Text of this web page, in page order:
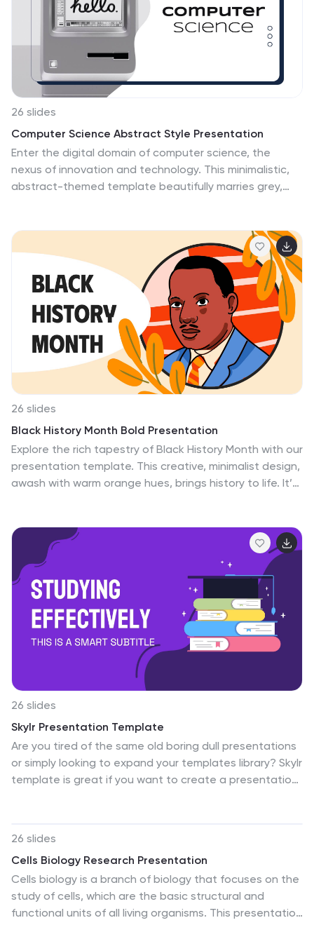
dimensional shapes, angles, lines, and symmetry. With
its bright and colorful design and format, this template
is sure to make learning math fun and exciting for kids
of all ages.
26 slides
Computer Science Abstract Style Presentation
Enter the digital domain of computer science, the
nexus of innovation and technology. This minimalistic,
abstract-themed template beautifully marries grey,
graphics, sleek icons, and tailored image placeholders,
it embodies the essence of computer science.
Compatibility? Flawless across Powerpoint, Keynote,
and Google Slides. Ideal for educators, students, tech
startups, or any visionary keen on presenting complex
algorithms, breakthroughs, or software insights with
clarity. Simplify the complex; make your ideas resonate.
Enhance your presentations, delve deep into the binary
world.
26 slides
Black History Month Bold Presentation
Explore the rich tapestry of Black History Month with our
presentation template. This creative, minimalist design,
awash with warm orange hues, brings history to life. It’s
featuring powerful illustrations that celebrate key
figures and moments. Each slide is a window into the
stories that have shaped history, presented in an
easy-to-understand format. This template is not just
informative, but also a visual journey. It’s designed to
engage and educate people of all ages about the
enduring legacy and achievements of Black
presentation that honors this important month. Our
Black History Month slides are ready to help you tell
these essential stories.
26 slides
Skylr Presentation Template
Are you tired of the same old boring dull presentations
or simply looking to expand your templates library? Skylr
template is great if you want to create a presentation
and clipart that you can use to display your
information. Perfect for teachers, professors and
students who are looking to engage their audience.
Don't wait any longer and get started creating today.
26 slides
Cells Biology Research Presentation
Cells biology is a branch of biology that focuses on the
study of cells, which are the basic structural and
functional units of all living organisms. This presentation